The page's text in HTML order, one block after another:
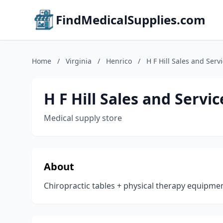
FindMedicalSupplies.com
Home / Virginia / Henrico / H F Hill Sales and
H F Hill Sales and
Medical supply store
About
Chiropractic tables + physical therapy